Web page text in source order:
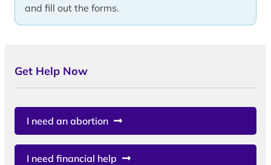
and fill out the forms.
Get Help Now
I need an abortion
I need financial help